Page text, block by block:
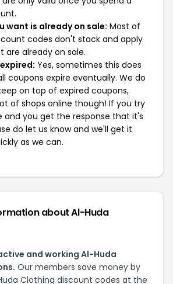
want is already on sale: Most of
codes don't stack and apply
are already on sale.
Yes, sometimes this does
coupons expire eventually. We do
on top of expired coupons,
of shops online though! If you try
and you get the response that it's
do let us know and we'll get it
as we can.
about Al-Huda
and working Al-Huda
Our members save money by
Clothing discount codes at the